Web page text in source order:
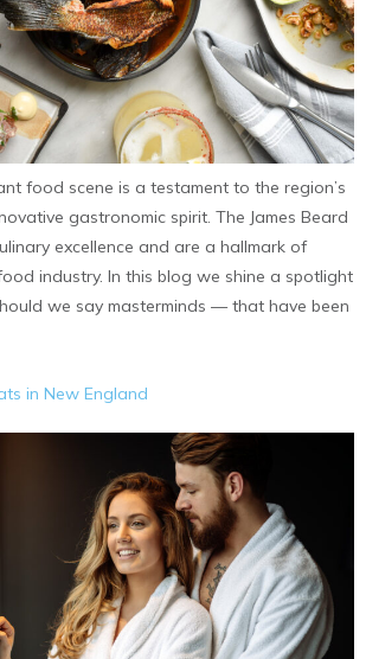
food scene is a testament to the region’s
gastronomic spirit. The James Beard
excellence and are a hallmark of
industry. In this blog we shine a spotlight
we say masterminds — that have been
in New England